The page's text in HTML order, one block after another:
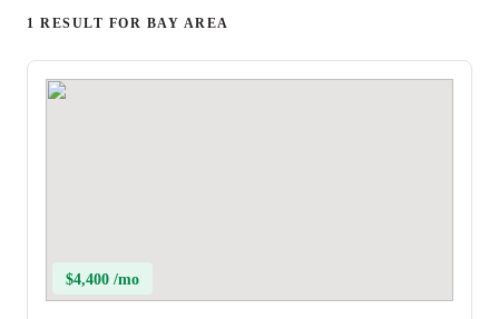
1 RESULT FOR BAY AREA
$4,400 /mo